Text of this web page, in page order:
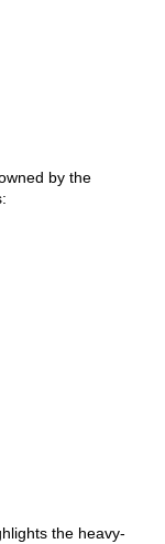
by the
the heavy-